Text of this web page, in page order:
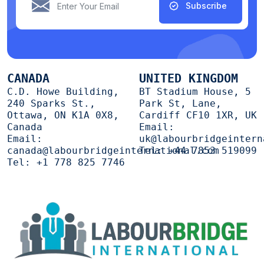
Subscribe
CANADA
C.D. Howe Building,
240 Sparks St.,
Ottawa, ON K1A 0X8,
Canada
Email:
canada@labourbridgeinternational.com
Tel: +1 778 825 7746
UNITED KINGDOM
BT Stadium House, 5
Park St, Lane,
Cardiff CF10 1XR, UK
Email:
Tel:+44 7853 519099